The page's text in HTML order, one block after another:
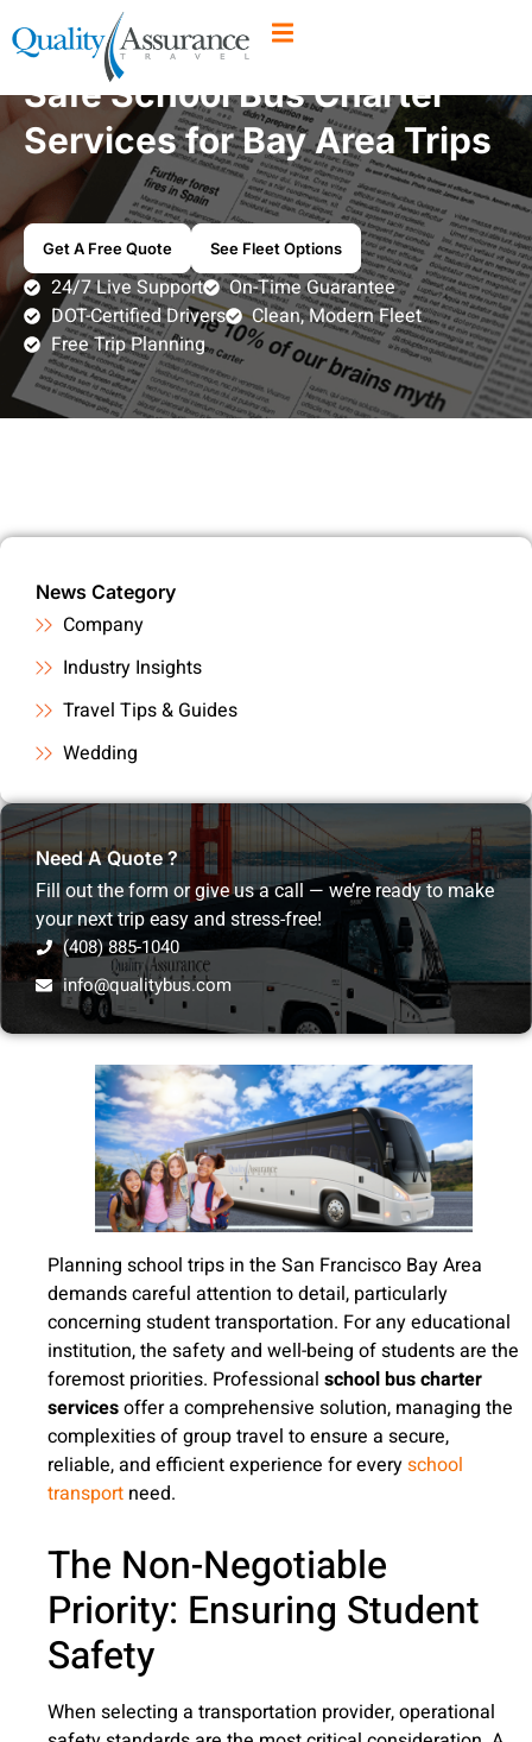
Safe School Bus Charter
Services for Bay Area Trips
Get A Free Quote See Fleet Options
24/7 Live Support
On-Time Guarantee
DOT-Certified Drivers
Clean, Modern Fleet
Free Trip Planning
News Category
Company
Industry Insights
Travel Tips & Guides
Wedding
Need A Quote ?
Fill out the form or give us a call — we’re ready to make
your next trip easy and stress-free!
(408) 885-1040
info@qualitybus.com
Planning school trips in the San Francisco Bay Area
demands careful attention to detail, particularly
concerning student transportation. For any educational
institution, the safety and well-being of students are the
foremost priorities. Professional school bus charter
servicesoffer a comprehensive solution, managing the
complexities of group travel to ensure a secure,
reliable, and efficient experience for everyschool
transport need.
The Non-Negotiable
Priority: Ensuring Student
Safety
When selecting a transportation provider, operational